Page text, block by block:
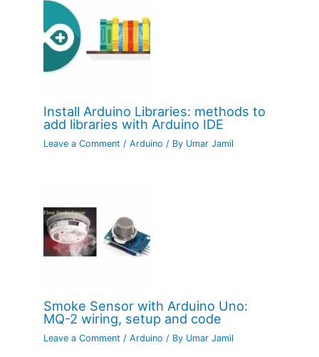
Install Arduino Libraries: methods to
add libraries with Arduino IDE
Leave a Comment /Arduino / By Umar Jamil
Smoke Sensor with Arduino Uno:
MQ-2 wiring, setup and code
Leave a Comment /Arduino / By Umar Jamil